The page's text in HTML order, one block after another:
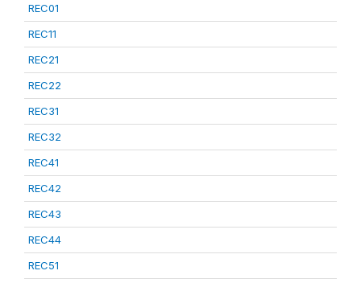
REC01
REC11
REC21
REC22
REC31
REC32
REC41
REC42
REC43
REC44
REC51